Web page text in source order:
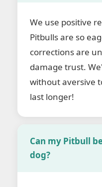
We use positive
Pitbulls are so
corrections are
damage trust.
without aversive
last longer!
Can my Pitbull
dog?